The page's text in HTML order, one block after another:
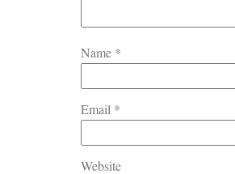
Name *
Email *
Website